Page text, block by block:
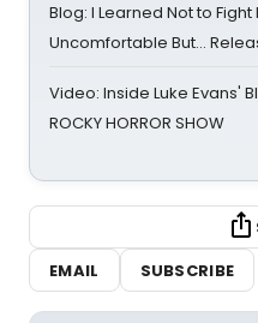
Blog: I Learned Not to Fight
Uncomfortable But…
Video: Inside Luke Evans'
ROCKY HORROR SHOW
EMAIL
SUBSCRIBE